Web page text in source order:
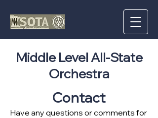
Middle Level All-State
Orchestra
Contact
Have any questions or comments for